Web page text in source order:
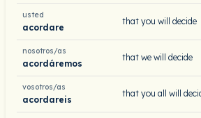
usted
acordare
that you will decide
nosotros/as
acordáremos
that we will decide
vosotros/as
acordareis
that you all will